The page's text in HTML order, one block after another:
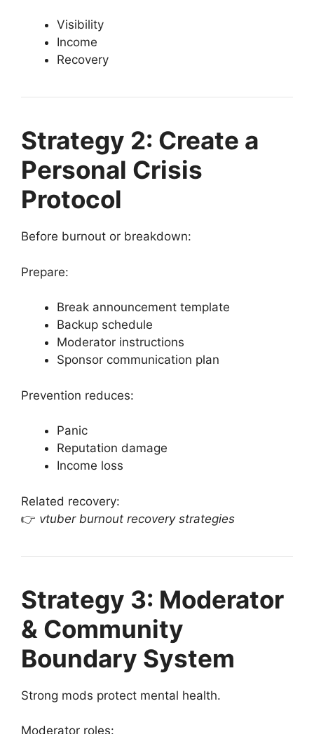
Visibility
Income
Recovery
Strategy 2: Create a
Personal Crisis
Protocol
Before burnout or breakdown:
Prepare:
Break announcement template
Backup schedule
Moderator instructions
Sponsor communication plan
Prevention reduces:
Panic
Reputation damage
Income loss
Related recovery:
👉 vtuber burnout recovery strategies
Strategy 3: Moderator
& Community
Boundary System
Strong mods protect mental health.
Moderator roles: